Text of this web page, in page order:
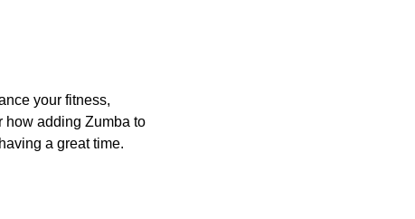
your fitness,
how adding Zumba to
a great time.